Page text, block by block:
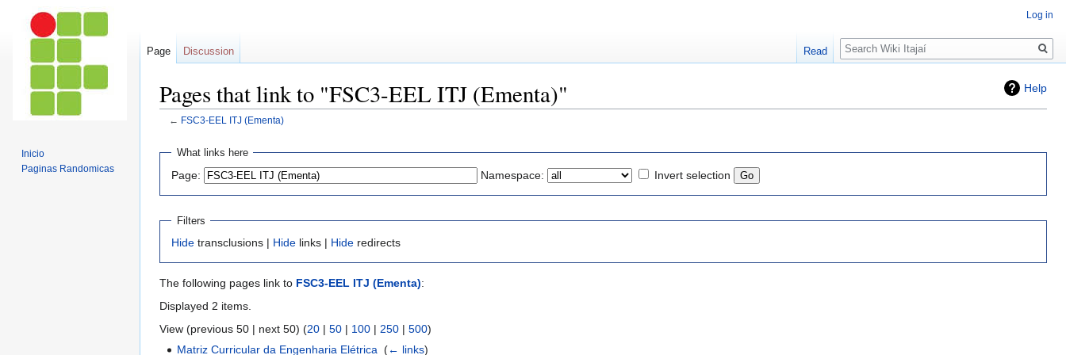
Help
Pages that link to "FSC3-EEL ITJ (Ementa)"
← FSC3-EEL ITJ (Ementa)
Jump
navigation
Jump
search
What links here
Page: Namespace: Invert selection
Filters
Hide transclusions | Hide links | Hide redirects
The following pages link to FSC3-EEL ITJ (Ementa):
Displayed 2 items.
View (previous 50 | next 50) (20 | 50 | 100 | 250 | 500)
Matriz Curricular da Engenharia Elétrica ‎(← links)
Log in
Page Discussion Read
Search
Inicio
Paginas Randomicas